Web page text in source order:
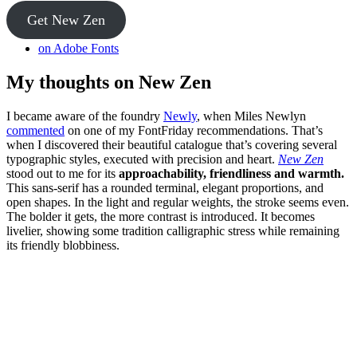
Get New Zen
on Adobe Fonts
My thoughts on New Zen
I became aware of the foundry Newly, when Miles Newlyn
commented on one of my FontFriday recommendations. That’s
when I discovered their beautiful catalogue that’s covering several
typographic styles, executed with precision and heart. New Zen
stood out to me for its approachability, friendliness and warmth.
This sans-serif has a rounded terminal, elegant proportions, and
open shapes. In the light and regular weights, the stroke seems even.
The bolder it gets, the more contrast is introduced. It becomes
livelier, showing some tradition calligraphic stress while remaining
its friendly blobbiness.